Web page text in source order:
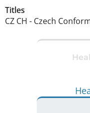
Titles
CZ CH - Czech